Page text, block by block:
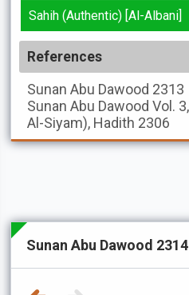
Sahih (Authentic) [Al-Albani]
References
Sunan Abu Dawood 2313
Sunan Abu Dawood Vol.
Al-Siyam), Hadith 2306
Sunan Abu Dawood 2314